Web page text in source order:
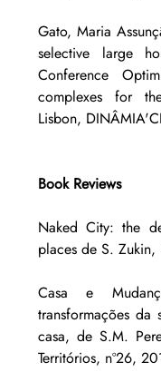
Gato, Maria
selective large
Conference
complexes for
Lisbon,
Book Reviews
Naked City: the
places de S. Zukin,
Casa e
transformações
casa, de S.M.
Territórios, nº26,